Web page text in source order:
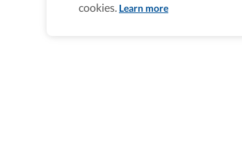
cookies. Learn more